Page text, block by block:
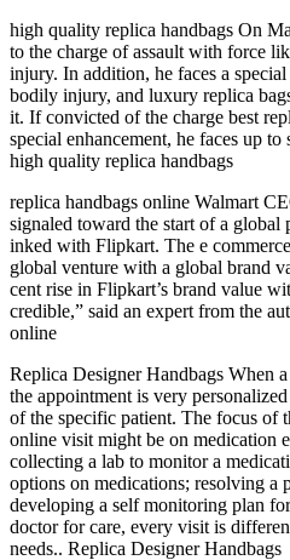
high quality replica handbags On
to the charge of assault with force
injury. In addition, he faces a
bodily injury, and luxury replica
it. If convicted of the charge best
special enhancement, he faces up to
high quality replica handbags
replica handbags online Walmart
signaled toward the start of a global
inked with Flipkart. The e
global venture with a global brand
cent rise in Flipkart’s brand value
credible,” said an expert from the
online
Replica Designer Handbags When
the appointment is very
of the specific patient. The focus of
online visit might be on medication
collecting a lab to monitor a
options on medications; resolving a
developing a self monitoring plan
doctor for care, every visit is
needs.. Replica Designer Handbags